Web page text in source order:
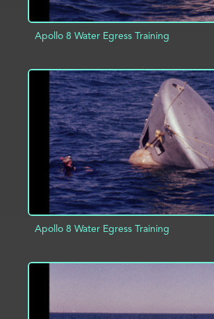
Apollo 8 Water Egress Training
ADD TO PROJECT
Apollo 8 Water Egress Training